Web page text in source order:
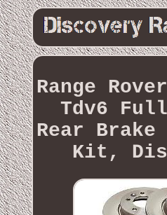
Range
Tdv6
Rear Brake
Kit,